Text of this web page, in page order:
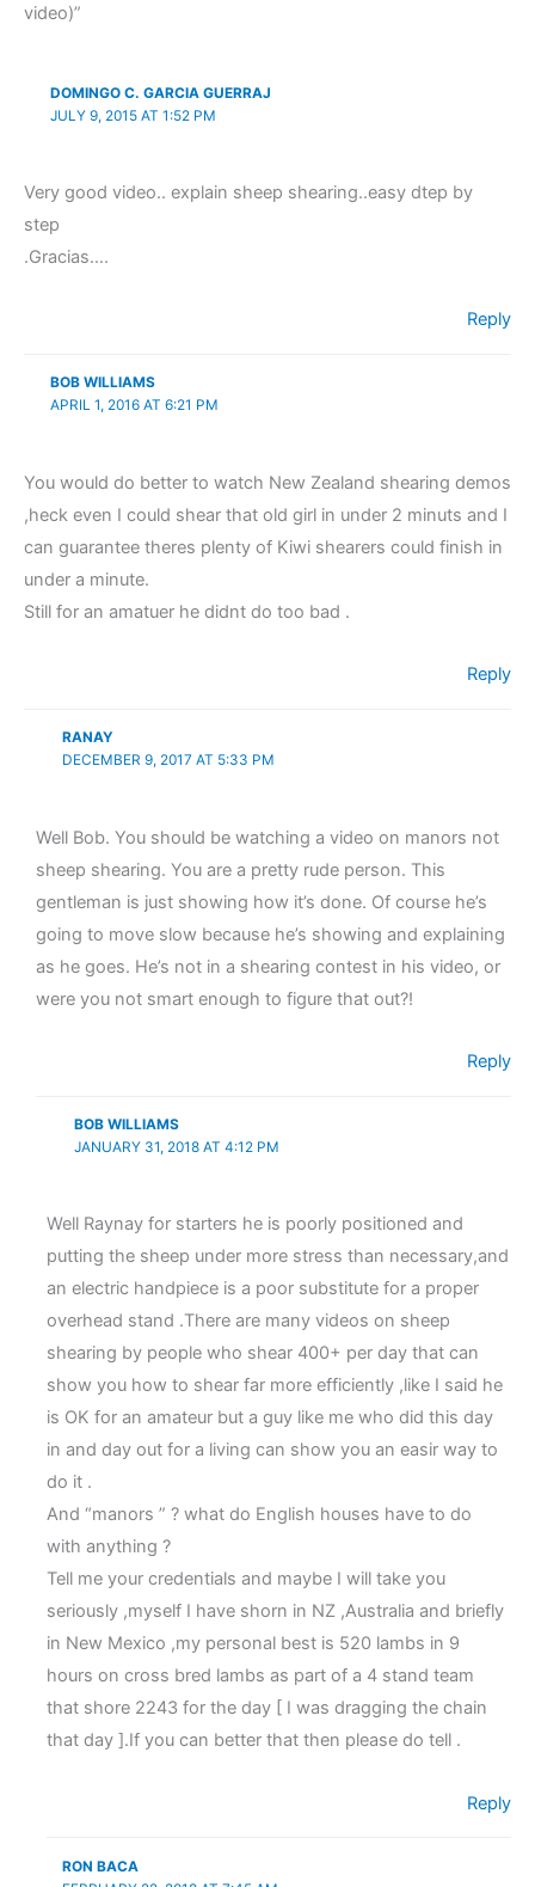
video)”
DOMINGO C. GARCIA GUERRAJ
JULY 9, 2015 AT 1:52 PM
Very good video.. explain sheep shearing..easy dtep by
step
.Gracias….
Reply
BOB WILLIAMS
APRIL 1, 2016 AT 6:21 PM
You would do better to watch New Zealand shearing demos
,heck even I could shear that old girl in under 2 minuts and I
can guarantee theres plenty of Kiwi shearers could finish in
under a minute.
Still for an amatuer he didnt do too bad .
Reply
RANAY
DECEMBER 9, 2017 AT 5:33 PM
Well Bob. You should be watching a video on manors not
sheep shearing. You are a pretty rude person. This
gentleman is just showing how it’s done. Of course he’s
going to move slow because he’s showing and explaining
as he goes. He’s not in a shearing contest in his video, or
were you not smart enough to figure that out?!
Reply
BOB WILLIAMS
JANUARY 31, 2018 AT 4:12 PM
Well Raynay for starters he is poorly positioned and
putting the sheep under more stress than necessary,and
an electric handpiece is a poor substitute for a proper
overhead stand .There are many videos on sheep
shearing by people who shear 400+ per day that can
show you how to shear far more efficiently ,like I said he
is OK for an amateur but a guy like me who did this day
in and day out for a living can show you an easir way to
do it .
And “manors ” ? what do English houses have to do
with anything ?
Tell me your credentials and maybe I will take you
seriously ,myself I have shorn in NZ ,Australia and briefly
in New Mexico ,my personal best is 520 lambs in 9
hours on cross bred lambs as part of a 4 stand team
that shore 2243 for the day [ I was dragging the chain
that day ].If you can better that then please do tell .
Reply
RON BACA